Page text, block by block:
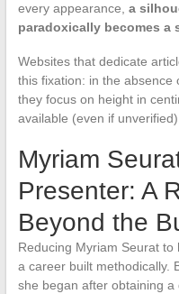
every appearance, a
paradoxically becomes
Websites that dedicate
this fixation: in the absence
they focus on height in
available (even if unverified).
Myriam
Presenter: A
Beyond the
Reducing Myriam Seurat
a career built methodically.
she began after obtaining